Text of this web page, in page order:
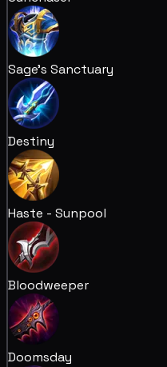
Sage's Sanctuary
Destiny
Haste - Sunpool
Bloodweeper
Doomsday